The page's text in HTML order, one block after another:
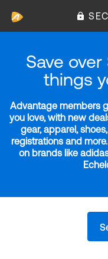
Save
things
Advantage members
you love, with new
gear, apparel,
registrations and
on brands like